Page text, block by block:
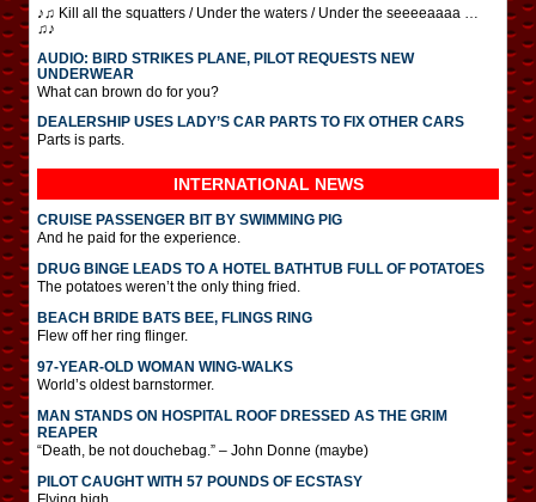
♪♫ Kill all the squatters / Under the waters / Under the seeeeaaaa …
♫♪
AUDIO: BIRD STRIKES PLANE, PILOT REQUESTS NEW
UNDERWEAR
What can brown do for you?
DEALERSHIP USES LADY’S CAR PARTS TO FIX OTHER CARS
Parts is parts.
INTERNATIONAL NEWS
CRUISE PASSENGER BIT BY SWIMMING PIG
And he paid for the experience.
DRUG BINGE LEADS TO A HOTEL BATHTUB FULL OF POTATOES
The potatoes weren’t the only thing fried.
BEACH BRIDE BATS BEE, FLINGS RING
Flew off her ring flinger.
97-YEAR-OLD WOMAN WING-WALKS
World’s oldest barnstormer.
MAN STANDS ON HOSPITAL ROOF DRESSED AS THE GRIM
REAPER
“Death, be not douchebag.” – John Donne (maybe)
PILOT CAUGHT WITH 57 POUNDS OF ECSTASY